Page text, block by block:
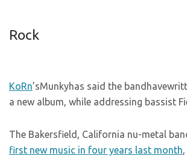
Rock
KoRn’sMunkyhas said the
a new album, while addressing bassist
The Bakersfield, California nu-metal
first new music in four years last month,